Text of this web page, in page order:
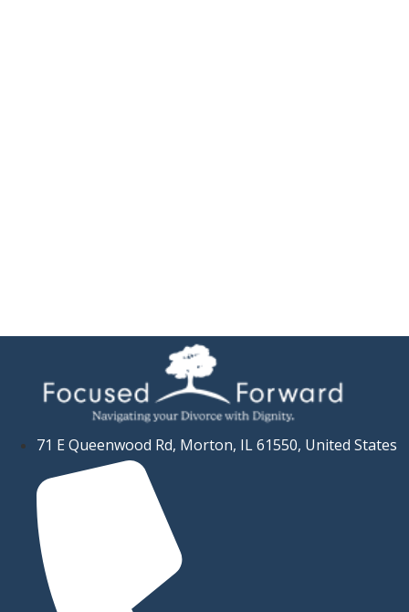
71 E Queenwood Rd, Morton, IL 61550, United States